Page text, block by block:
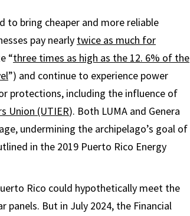
to bring cheaper and more reliable
pay nearly twice as much for
“three times as high as the 12. 6% of the
”) and continue to experience power
protections, including the influence of
Union (UTIER). Both LUMA and Genera
undermining the archipelago’s goal of
in the 2019 Puerto Rico Energy
Rico could hypothetically meet the
panels. But in July 2024, the Financial